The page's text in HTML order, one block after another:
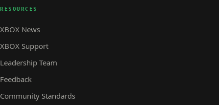
RESOURCES
XBOX News
XBOX Support
Leadership Team
Feedback
Community Standards